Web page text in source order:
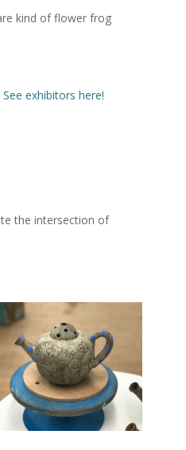
kind of flower frog
See exhibitors here!
the intersection of